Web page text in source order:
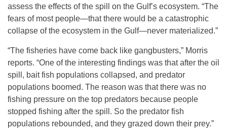
assess the effects of the spill on the Gulf’s ecosystem. “The
fears of most people—that there would be a catastrophic
collapse of the ecosystem in the Gulf—never materialized.”
“The fisheries have come back like gangbusters,” Morris
reports. “One of the interesting findings was that after the oil
spill, bait fish populations collapsed, and predator
populations boomed. The reason was that there was no
fishing pressure on the top predators because people
stopped fishing after the spill. So the predator fish
populations rebounded, and they grazed down their prey.”